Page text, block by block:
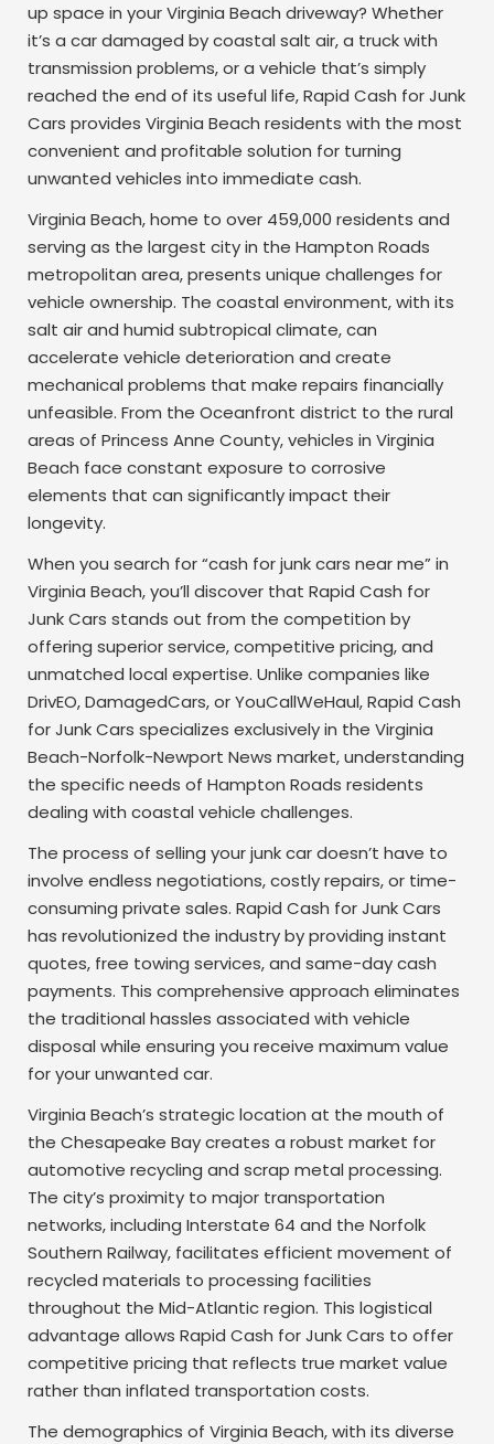
up space in your Virginia Beach driveway? Whether
it’s a car damaged by coastal salt air, a truck with
transmission problems, or a vehicle that’s simply
reached the end of its useful life, Rapid Cash for Junk
Cars provides Virginia Beach residents with the most
convenient and profitable solution for turning
unwanted vehicles into immediate cash.
Virginia Beach, home to over 459,000 residents and
serving as the largest city in the Hampton Roads
metropolitan area, presents unique challenges for
vehicle ownership. The coastal environment, with its
salt air and humid subtropical climate, can
accelerate vehicle deterioration and create
mechanical problems that make repairs financially
unfeasible. From the Oceanfront district to the rural
areas of Princess Anne County, vehicles in Virginia
Beach face constant exposure to corrosive
elements that can significantly impact their
longevity.
When you search for “cash for junk cars near me” in
Virginia Beach, you’ll discover that Rapid Cash for
Junk Cars stands out from the competition by
offering superior service, competitive pricing, and
unmatched local expertise. Unlike companies like
DrivEO, DamagedCars, or YouCallWeHaul, Rapid Cash
for Junk Cars specializes exclusively in the Virginia
Beach-Norfolk-Newport News market, understanding
the specific needs of Hampton Roads residents
dealing with coastal vehicle challenges.
The process of selling your junk car doesn’t have to
involve endless negotiations, costly repairs, or time-
consuming private sales. Rapid Cash for Junk Cars
has revolutionized the industry by providing instant
quotes, free towing services, and same-day cash
payments. This comprehensive approach eliminates
the traditional hassles associated with vehicle
disposal while ensuring you receive maximum value
for your unwanted car.
Virginia Beach’s strategic location at the mouth of
the Chesapeake Bay creates a robust market for
automotive recycling and scrap metal processing.
The city’s proximity to major transportation
networks, including Interstate 64 and the Norfolk
Southern Railway, facilitates efficient movement of
recycled materials to processing facilities
throughout the Mid-Atlantic region. This logistical
advantage allows Rapid Cash for Junk Cars to offer
competitive pricing that reflects true market value
rather than inflated transportation costs.
The demographics of Virginia Beach, with its diverse